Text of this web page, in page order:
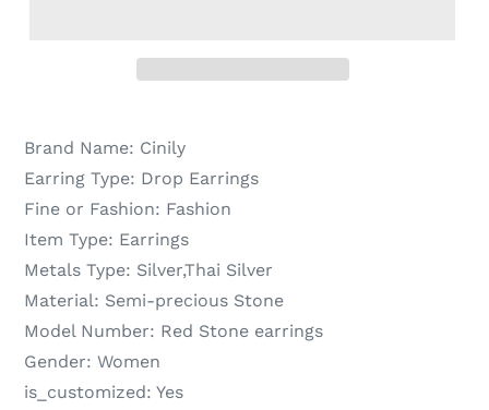
Brand Name: Cinily
Earring Type: Drop Earrings
Fine or Fashion: Fashion
Item Type: Earrings
Metals Type: Silver,Thai Silver
Material: Semi-precious Stone
Model Number: Red Stone earrings
Gender: Women
is_customized: Yes